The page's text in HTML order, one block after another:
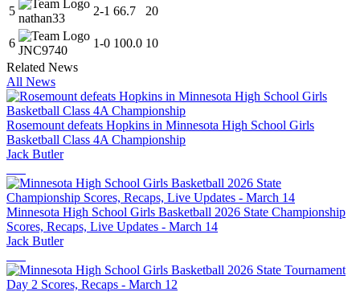
5
nathan33
2-1 66.7 20
6
JNC9740
1-0 100.0 10
Related News
All News
Rosemount defeats Hopkins in Minnesota High School Girls
Basketball Class 4A Championship
Jack Butler
Minnesota High School Girls Basketball 2026 State Championship
Scores, Recaps, Live Updates - March 14
Jack Butler